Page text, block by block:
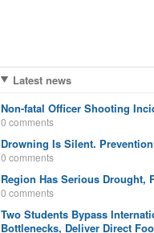
Latest news
Non-fatal Officer Shooting
0 comments
Drowning Is Silent.
0 comments
Region Has Serious Drought,
0 comments
Two Students Bypass
Bottlenecks, Deliver Direct